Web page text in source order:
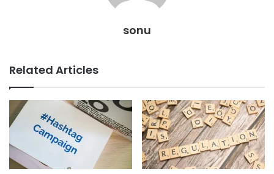
sonu
Related Articles